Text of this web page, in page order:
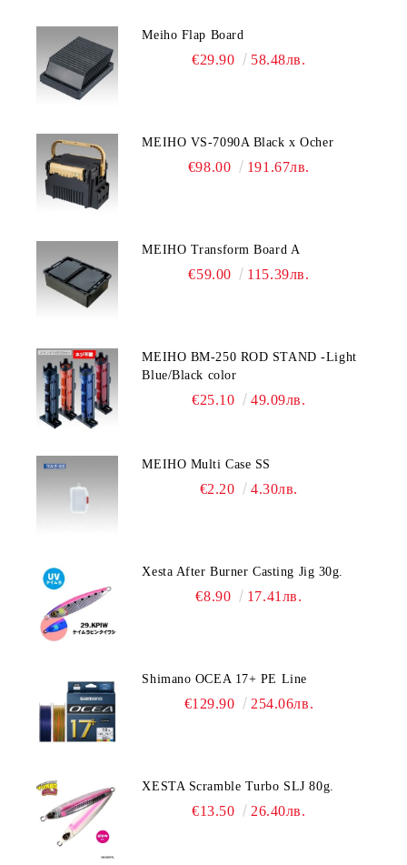
Meiho Flap Board
€29.90 58.48лв.
MEIHO VS-7090A Black x Ocher
€98.00 191.67лв.
MEIHO Transform Board A
€59.00 115.39лв.
MEIHO BM-250 ROD STAND -Light
Blue/Black color
€25.10 49.09лв.
MEIHO Multi Case SS
€2.20 4.30лв.
Xesta After Burner Casting Jig 30g.
€8.90 17.41лв.
Shimano OCEA 17+ PE Line
€129.90 254.06лв.
XESTA Scramble Turbo SLJ 80g.
€13.50 26.40лв.